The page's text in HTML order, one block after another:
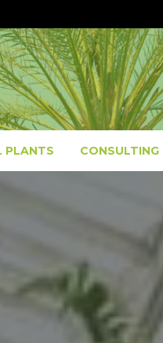
PLANTS CONSULTING